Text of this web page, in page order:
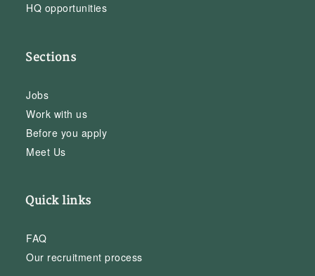
HQ opportunities
Sections
Jobs
Work with us
Before you apply
Meet Us
Quick links
FAQ
Our recruitment process